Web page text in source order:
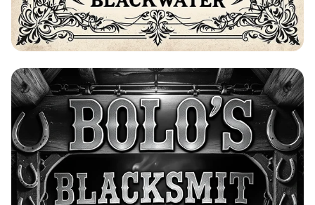
Bolo's Blacksmith Advertisement